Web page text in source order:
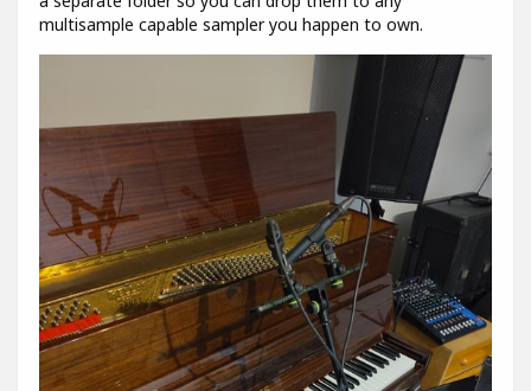
multisample capable sampler you happen to own.